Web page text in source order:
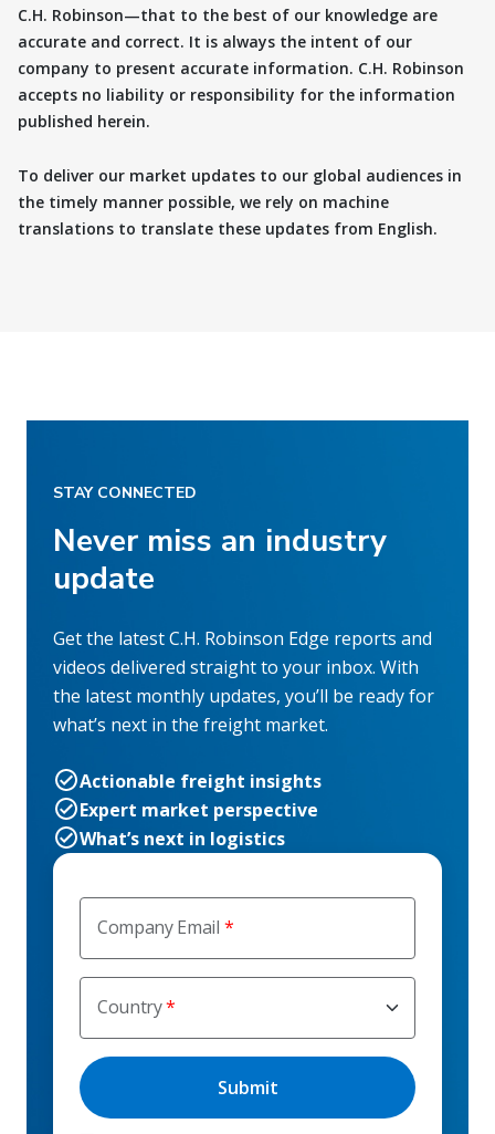
C.H. Robinson—that to the best of our knowledge are
accurate and correct. It is always the intent of our
company to present accurate information. C.H. Robinson
accepts no liability or responsibility for the information
published herein.
To deliver our market updates to our global audiences in
the timely manner possible, we rely on machine
translations to translate these updates from English.
Company Email
Country
STAY CONNECTED
Never miss an industry
update
Get the latest C.H. Robinson Edge reports and
videos delivered straight to your inbox. With
the latest monthly updates, you’ll be ready for
what’s next in the freight market.
Actionable freight insights
Expert market perspective
What’s next in logistics